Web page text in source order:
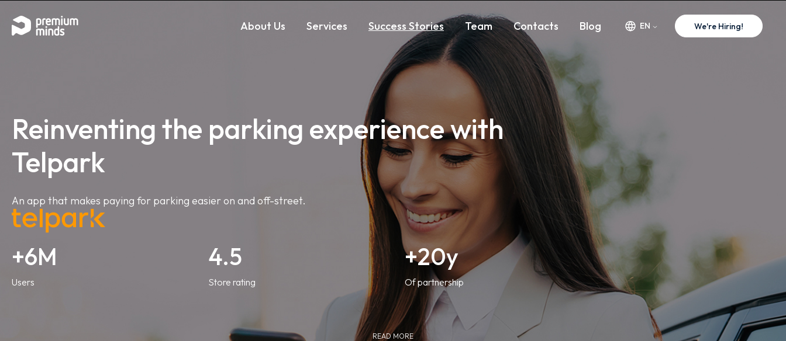
Skip to content
About Us Services Success Stories Team Contacts Blog EN We're Hiring!
Reinventing the parking experience with
Telpark
An app that makes paying for parking easier on and off-street.
+6M
Users
4.5
Store rating
+20y
Of partnership
READ MORE